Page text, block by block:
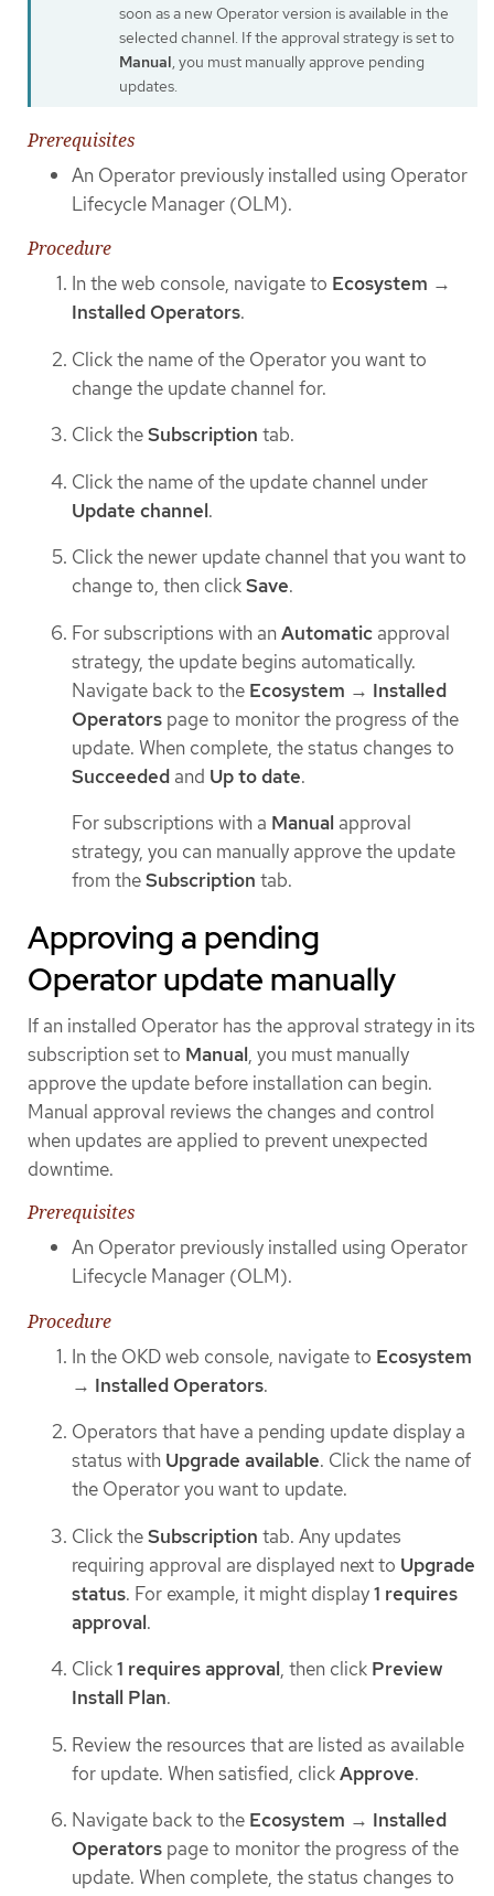
soon as a new Operator version is available in the
selected channel. If the approval strategy is set to
Manual, you must manually approve pending
updates.
Prerequisites
An Operator previously installed using Operator
Lifecycle Manager (OLM).
Procedure
In the web console, navigate to Ecosystem →
Installed Operators.
Click the name of the Operator you want to
change the update channel for.
Click theSubscription tab.
Click the name of the update channel under
Update channel.
Click the newer update channel that you want to
change to, then clickSave.
For subscriptions with anAutomatic approval
strategy, the update begins automatically.
Navigate back to the Ecosystem → Installed
Operators page to monitor the progress of the
update. When complete, the status changes to
Succeeded and Up to date.
For subscriptions with a Manual approval
strategy, you can manually approve the update
from theSubscription tab.
Approving a pending
Operator update manually
If an installed Operator has the approval strategy in its
subscription set to Manual, you must manually
approve the update before installation can begin.
Manual approval reviews the changes and control
when updates are applied to prevent unexpected
downtime.
Prerequisites
An Operator previously installed using Operator
Lifecycle Manager (OLM).
Procedure
In the OKD web console, navigate to Ecosystem
→ Installed Operators.
Operators that have a pending update display a
status with Upgrade available. Click the name of
the Operator you want to update.
Click theSubscription tab. Any updates
requiring approval are displayed next to Upgrade
status. For example, it might display1 requires
approval.
Click1 requires approval, then click Preview
Install Plan.
Review the resources that are listed as available
for update. When satisfied, clickApprove.
Navigate back to the Ecosystem → Installed
Operators page to monitor the progress of the
update. When complete, the status changes to